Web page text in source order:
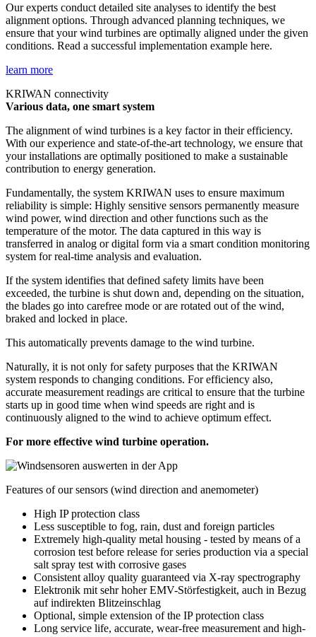
Our experts conduct detailed site analyses to identify the best
alignment options. Through advanced planning techniques, we
ensure that your wind turbines are optimally aligned under the given
conditions. Read a successful implementation example here.
learn more
KRIWAN connectivity
Various data, one smart system
The alignment of wind turbines is a key factor in their efficiency.
With our experience and state-of-the-art technology, we ensure that
your installations are optimally positioned to make a sustainable
contribution to energy generation.
Fundamentally, the system KRIWAN uses to ensure maximum
reliability is simple: Highly sensitive sensors permanently measure
wind power, wind direction and other functions such as the
temperature of the motor. The data captured in this way is
transferred in analog or digital form via a smart condition monitoring
system for real-time analysis and evaluation.
If the system identifies that defined safety limits have been
exceeded, the turbine is shut down and, depending on the situation,
the blades go into carefree mode or are rotated out of the wind,
braked and locked in place.
This automatically prevents damage to the wind turbine.
Naturally, it is not only for safety purposes that the KRIWAN
system responds to changing conditions. For efficiency also,
accurate measurement readings are critical to ensure that the turbine
starts up in good time when wind speeds are right and is
continuously aligned to the wind to achieve optimum effect.
For more effective wind turbine operation.
Features of our sensors (wind direction and anemometer)
High IP protection class
Less susceptible to fog, rain, dust and foreign particles
Extremely high-quality metal housing - tested by means of a
corrosion test before release for series production via a special
salt spray test with corrosive gases
Consistent alloy quality guaranteed via X-ray spectrography
Elektronik mit sehr hoher EMV-Störfestigkeit, auch in Bezug
auf indirekten Blitzeinschlag
Optional, simple extension of the IP protection class
Long service life, accurate, wear-free measurement and high-